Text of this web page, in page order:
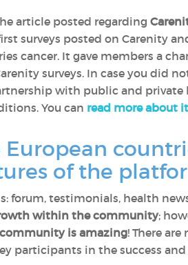
article posted regarding
surveys posted on Carenity
cancer. It gave members a
surveys. In case you did
with public and
You can read more about
of the
forum, testimonials, health
within the community;
community is amazing! There
participants in the success